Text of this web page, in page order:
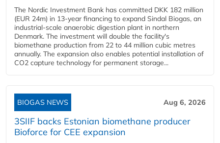
The Nordic Investment Bank has committed DKK 182 million
(EUR 24m) in 13-year financing to expand Sindal Biogas, an
industrial-scale anaerobic digestion plant in northern
Denmark. The investment will double the facility's
biomethane production from 22 to 44 million cubic metres
annually. The expansion also enables potential installation of
CO2 capture technology for permanent storage...
BIOGAS NEWS Aug 6, 2026
3SIIF backs Estonian biomethane producer
Bioforce for CEE expansion